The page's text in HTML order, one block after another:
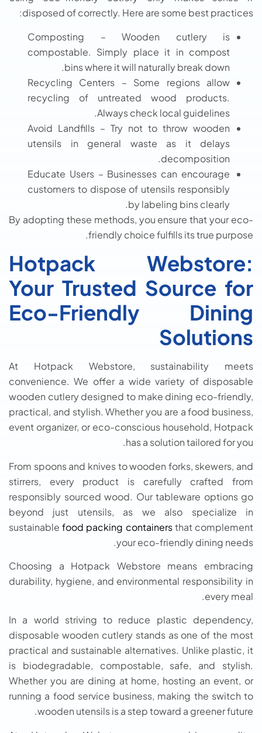
disposed of correctly. Here are some best practices:
Composting – Wooden cutlery is
compostable. Simply place it in compost
bins where it will naturally break down.
Recycling Centers – Some regions allow
recycling of untreated wood products.
Always check local guidelines.
Avoid Landfills – Try not to throw wooden
utensils in general waste as it delays
decomposition.
Educate Users – Businesses can encourage
customers to dispose of utensils responsibly
by labeling bins clearly.
By adopting these methods, you ensure that your eco-
friendly choice fulfills its true purpose.
Hotpack Webstore:
Your Trusted Source for
Eco-Friendly Dining
Solutions
At Hotpack Webstore, sustainability meets
convenience. We offer a wide variety of disposable
wooden cutlery designed to make dining eco-friendly,
practical, and stylish. Whether you are a food business,
event organizer, or eco-conscious household, Hotpack
has a solution tailored for you.
From spoons and knives to wooden forks, skewers, and
stirrers, every product is carefully crafted from
responsibly sourced wood. Our tableware options go
beyond just utensils, as we also specialize in
sustainablefood packing containersthat complement
your eco-friendly dining needs.
Choosing a Hotpack Webstore means embracing
durability, hygiene, and environmental responsibility in
every meal.
In a world striving to reduce plastic dependency,
disposable wooden cutlery stands as one of the most
practical and sustainable alternatives. Unlike plastic, it
is biodegradable, compostable, safe, and stylish.
Whether you are dining at home, hosting an event, or
running a food service business, making the switch to
wooden utensils is a step toward a greener future.